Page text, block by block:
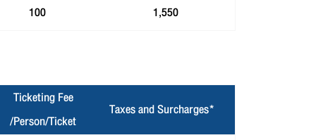
100
1,550
Ticketing Fee
/Person/Ticket
Taxes and Surcharges*